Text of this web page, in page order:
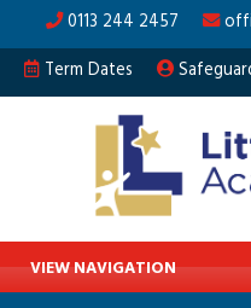
0113 244 2457
Term Dates
VIEW NAVIGATION